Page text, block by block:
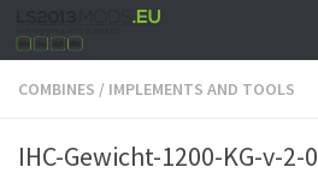
COMBINES / IMPLEMENTS AND TOOLS
IHC-Gewicht-1200-KG-v-2-0